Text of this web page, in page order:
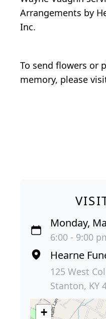
Arrangements by
Inc.
To send flowers or
memory, please
Monday,
6:00 - 9:00
Hearne
125 West
Stanton, KY
+